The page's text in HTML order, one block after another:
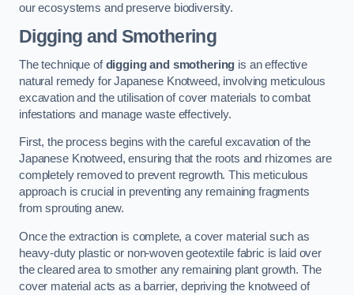
our ecosystems and preserve biodiversity.
Digging and Smothering
The technique ofdigging and smothering is an effective
natural remedy for Japanese Knotweed, involving meticulous
excavation and the utilisation of cover materials to combat
infestations and manage waste effectively.
First, the process begins with the careful excavation of the
Japanese Knotweed, ensuring that the roots and rhizomes are
completely removed to prevent regrowth. This meticulous
approach is crucial in preventing any remaining fragments
from sprouting anew.
Once the extraction is complete, a cover material such as
heavy-duty plastic or non-woven geotextile fabric is laid over
the cleared area to smother any remaining plant growth. The
cover material acts as a barrier, depriving the knotweed of